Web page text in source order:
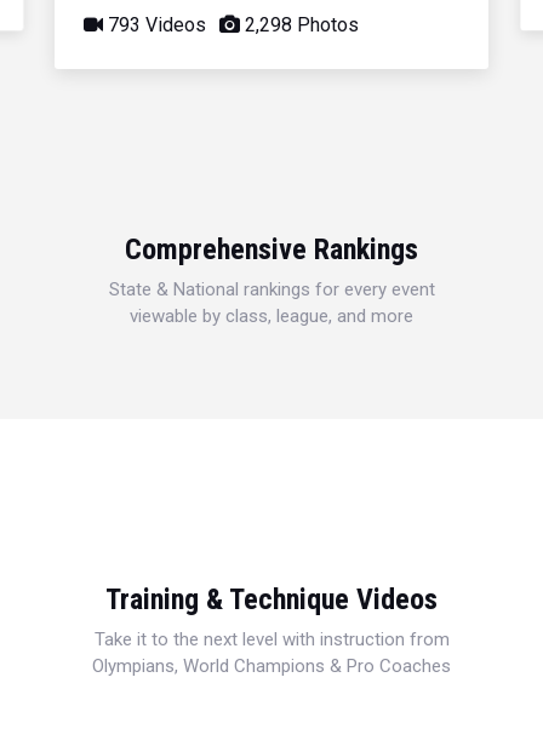
793 Videos 2,298 Photos
Comprehensive Rankings
State & National rankings for every event
viewable by class, league, and more
Training & Technique Videos
Take it to the next level with instruction from
Olympians, World Champions & Pro Coaches